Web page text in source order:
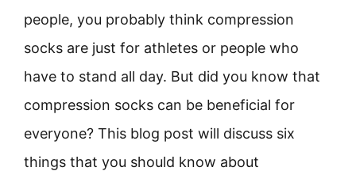
people, you probably think compression
socks are just for athletes or people who
have to stand all day. But did you know that
compression socks can be beneficial for
everyone? This blog post will discuss six
things that you should know about